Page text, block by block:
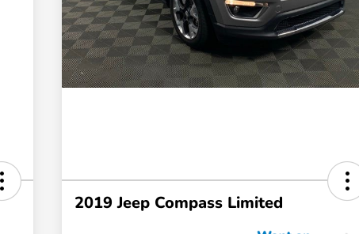
2019 Jeep Compass Limited